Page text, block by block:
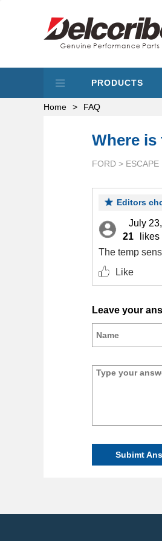
PRODUCTS
Home > FAQ
Where is
FORD > ESCAPE
Editors
July
21
likes
The temp
Like
Leave your
Subimt